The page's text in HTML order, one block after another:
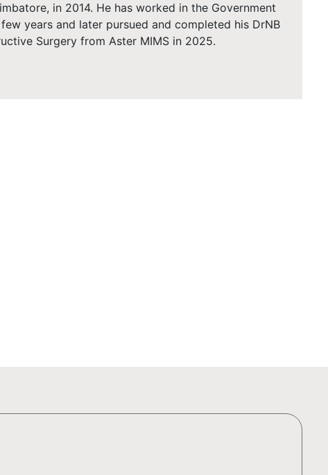
in 2014. He has worked in the Government
years and later pursued and completed his DrNB
Surgery from Aster MIMS in 2025.